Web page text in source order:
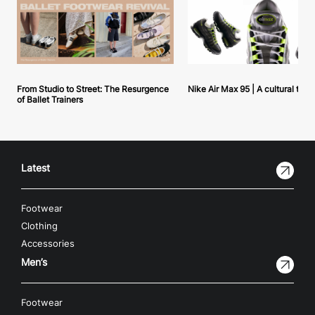
From Studio to Street: The Resurgence
of Ballet Trainers
Nike Air Max 95 | A cultural
Latest
Footwear
Clothing
Accessories
Men’s
Footwear